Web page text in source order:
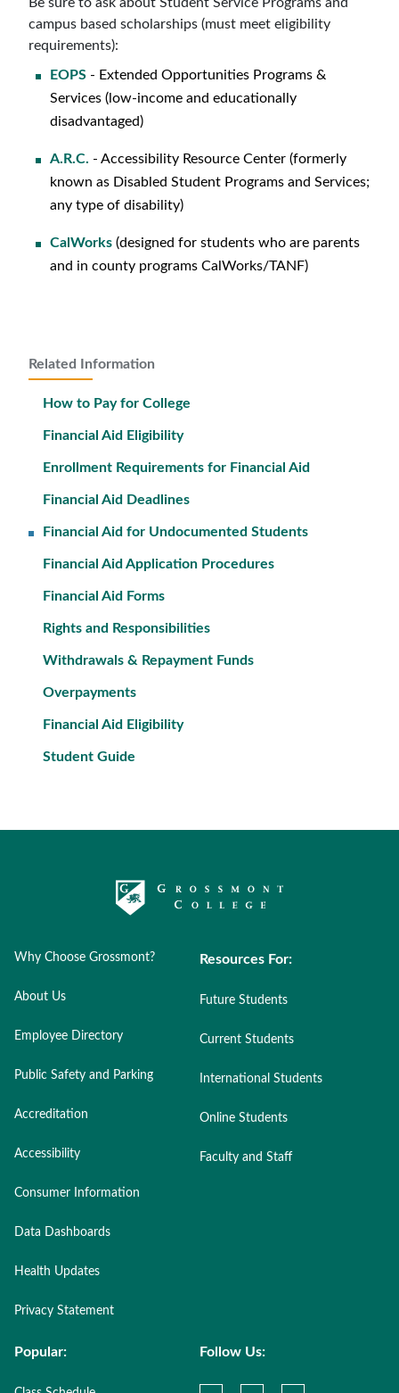
Related Information
How to Pay for College
Financial Aid Eligibility
Enrollment Requirements for Financial Aid
Financial Aid Deadlines
Financial Aid for Undocumented Students
Financial Aid Application Procedures
Financial Aid Forms
Rights and Responsibilities
Withdrawals & Repayment Funds
Overpayments
Financial Aid Eligibility
Student Guide
campus based scholarships (must meet eligibility
requirements):
EOPS - Extended Opportunities Programs &
Services (low-income and educationally
disadvantaged)
A.R.C. - Accessibility Resource Center (formerly
known as Disabled Student Programs and Services;
any type of disability)
CalWorks (designed for students who are parents
and in county programs CalWorks/TANF)
Why Choose Grossmont?
About Us
Employee Directory
Public Safety and Parking
Accreditation
Accessibility
Consumer Information
Data Dashboards
Health Updates
Privacy Statement
Resources For:
Future Students
Current Students
International Students
Online Students
Faculty and Staff
Popular: Follow Us: